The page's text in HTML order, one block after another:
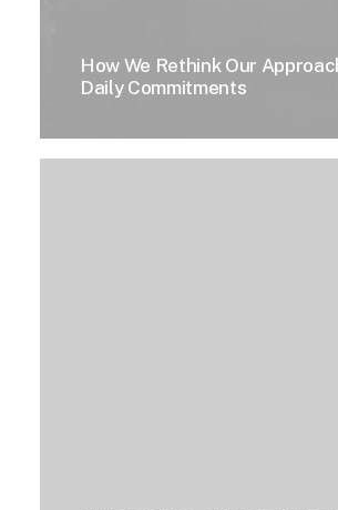
How We Rethink Our
Daily Commitments